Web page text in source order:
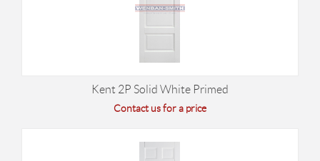
Kent 2P Solid White Primed
Contact us for a price